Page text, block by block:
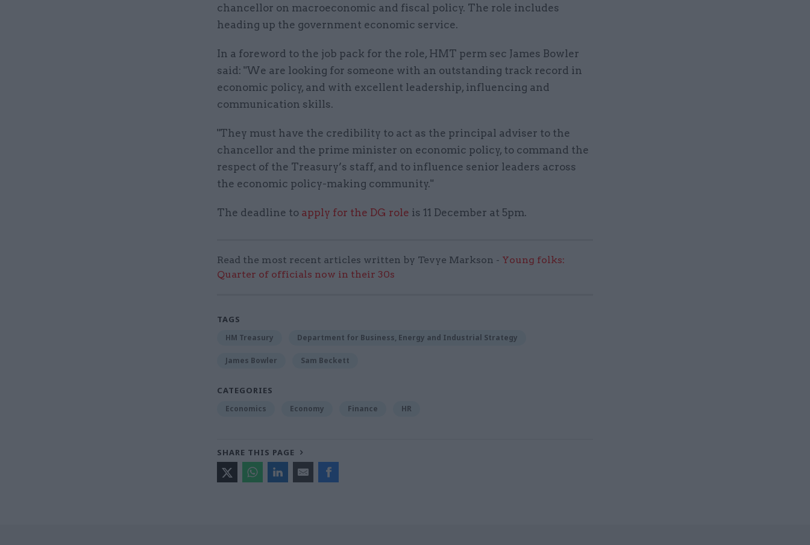
chancellor on macroeconomic and fiscal policy. The role includes
heading up the government economic service.
In a foreword to the job pack for the role, HMT perm sec James Bowler
said: "We are looking for someone with an outstanding track record in
economic policy, and with excellent leadership, influencing and
communication skills.
"They must have the credibility to act as the principal adviser to the
chancellor and the prime minister on economic policy, to command the
respect of the Treasury’s staff, and to influence senior leaders across
the economic policy-making community."
The deadline to apply for the DG role is 11 December at 5pm.
Read the most recent articles written by Tevye Markson - Young folks:
Quarter of officials now in their 30s
TAGS
HM Treasury Department for Business, Energy and Industrial Strategy
James Bowler Sam Beckett
CATEGORIES
Economics Economy Finance HR
SHARE THIS PAGE